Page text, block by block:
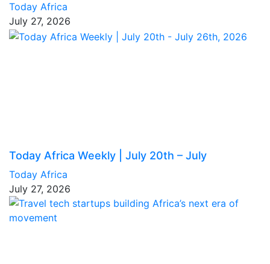
Today Africa
July 27, 2026
Today Africa Weekly | July 20th – July
Today Africa
July 27, 2026